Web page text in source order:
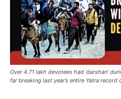
Over 4.71 lakh devotees had ‘darshan’
far breaking last year’s entire Yatra